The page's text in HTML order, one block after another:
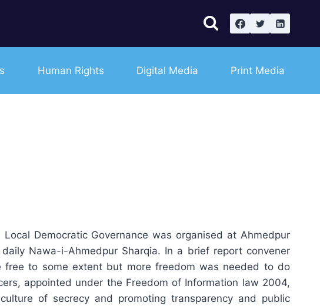
Human Rights Digital Media Print Media
Democratic Governance was organised at Ahmedpur
Nawa-i-Ahmedpur Sharqia. In a brief report convener
to some extent but more freedom was needed to do
appointed under the Freedom of Information law 2004,
of secrecy and promoting transparency and public